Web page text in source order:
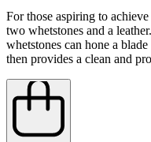
For those aspiring to
two whetstones and a
whetstones can hone a
then provides a clean and